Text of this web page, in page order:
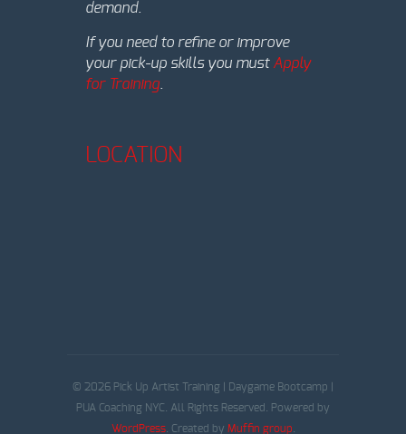
demand.
If you need to refine or improve
your pick-up skills you must Apply
for Training
LOCATION
© 2026 Pick Up Artist Training | Daygame Bootcamp |
PUA Coaching NYC. All Rights Reserved. Powered by
WordPress. Created by Muffin group